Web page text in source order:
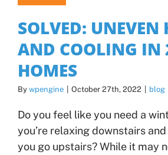
SOLVED: UNEVEN
AND COOLING IN
HOMES
By wpengine | October 27th, 2022 | blog
Do you feel like you need a
you’re relaxing downstairs
you go upstairs? While it may